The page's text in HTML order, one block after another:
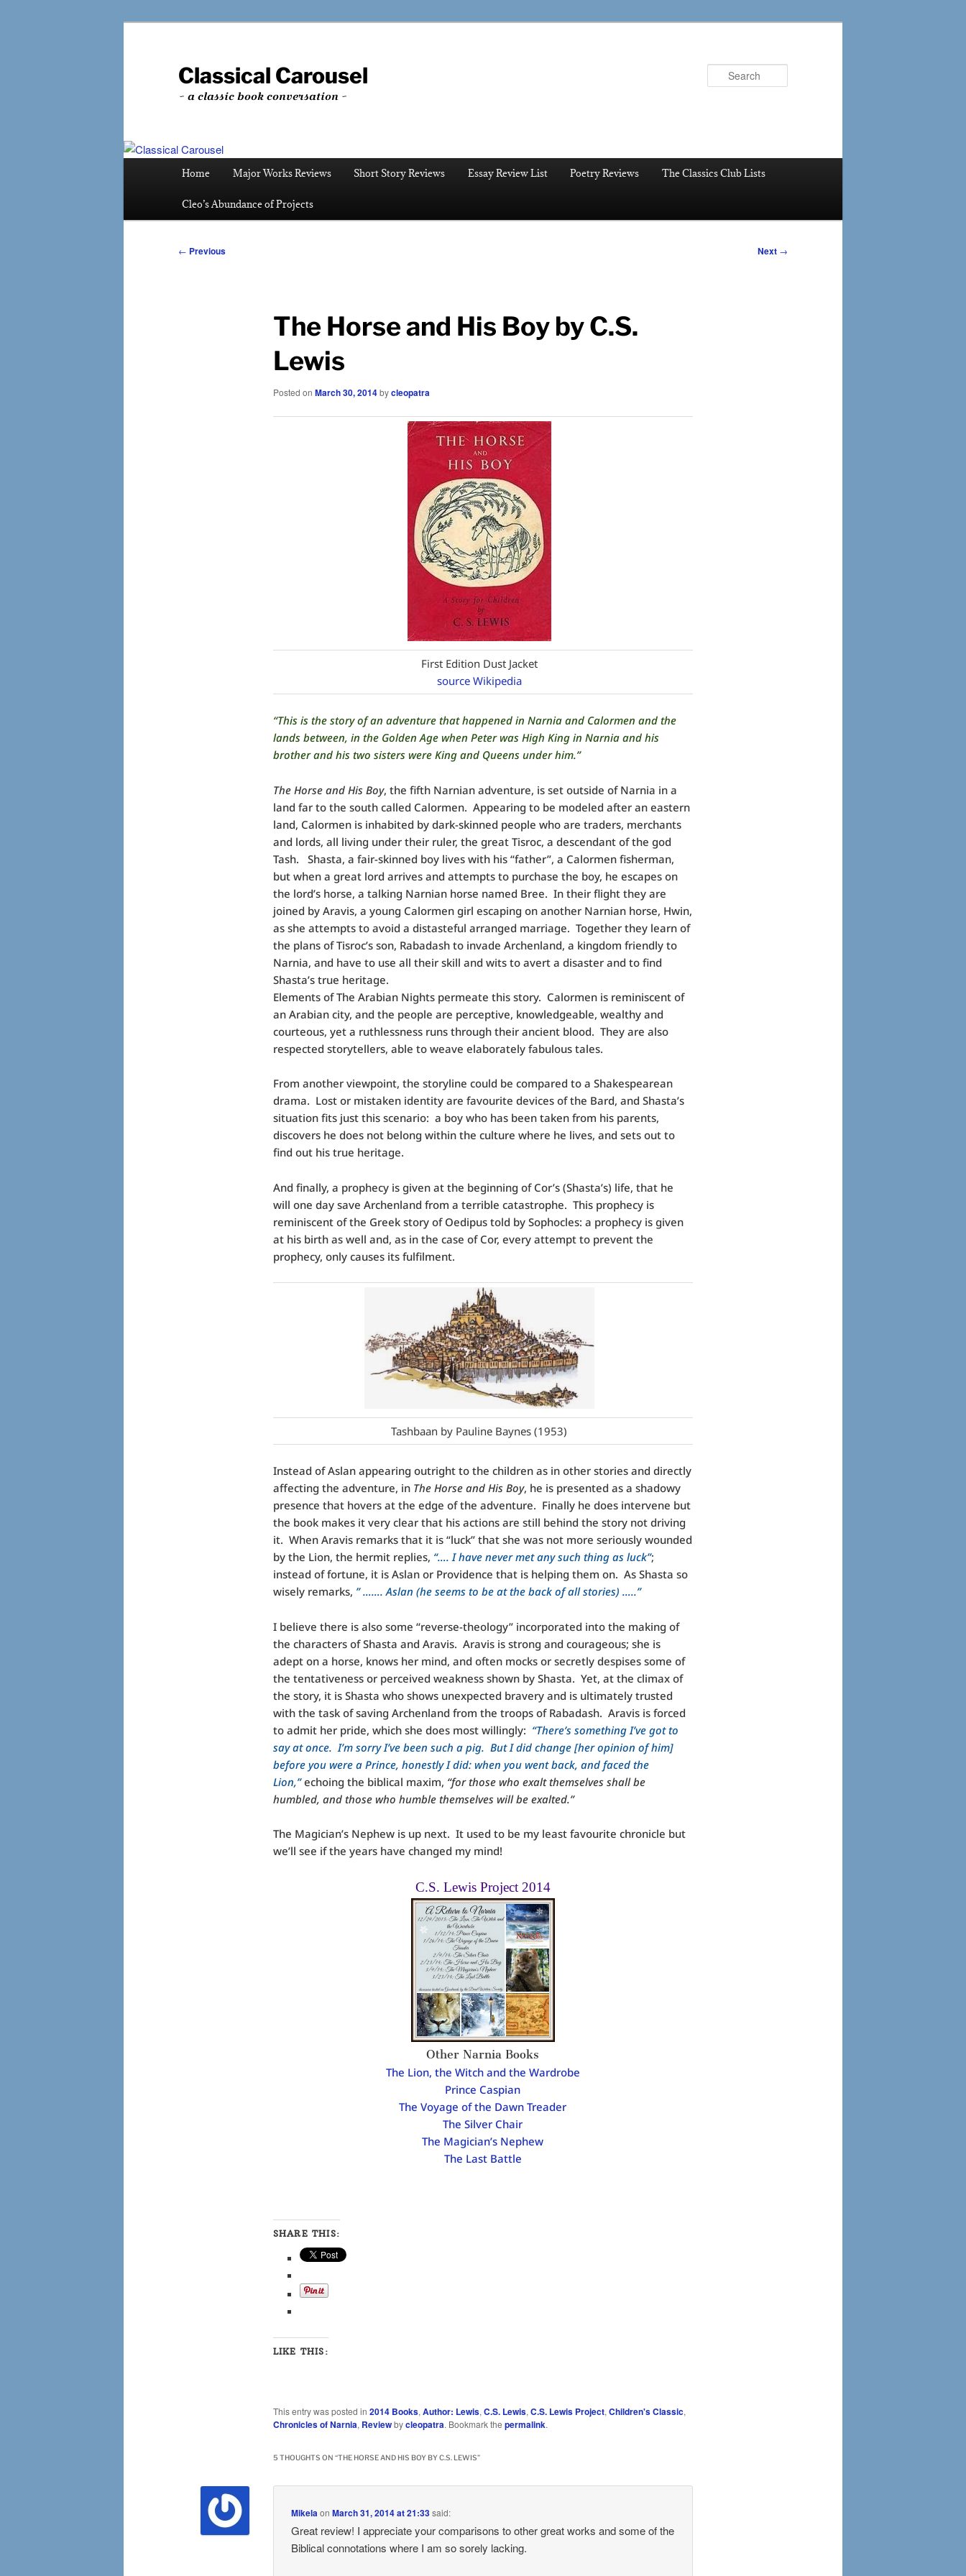
Classical Carousel
~ a classic book conversation ~
Home Major Works Reviews Short Story Reviews Essay Review List Poetry Reviews The Classics Club Lists
Cleo’s Abundance of Projects
Post
← Previous Next →
The Horse and His Boy by C.S.
Lewis
Posted on March 30, 2014bycleopatra
First Edition Dust Jacket
source Wikipedia
“This is the story of an adventure that happened in Narnia and Calormen and the
lands between, in the Golden Age when Peter was High King in Narnia and his
brother and his two sisters were King and Queens under him.”
The Horse and His Boy, the fifth Narnian adventure, is set outside of Narnia in a
land far to the south called Calormen. Appearing to be modeled after an eastern
land, Calormen is inhabited by dark-skinned people who are traders, merchants
and lords, all living under their ruler, the great Tisroc, a descendant of the god
Tash.
Shasta, a fair-skinned boy lives with his “father”, a Calormen fisherman,
but when a great lord arrives and attempts to purchase the boy, he escapes on
the lord’s horse, a talking Narnian horse named Bree. In their flight they are
joined by Aravis, a young Calormen girl escaping on another Narnian horse, Hwin,
as she attempts to avoid a distasteful arranged marriage. Together they learn of
the plans of Tisroc’s son, Rabadash to invade Archenland, a kingdom friendly to
Narnia, and have to use all their skill and wits to avert a disaster and to find
Shasta’s true heritage.
Elements of The Arabian Nights permeate this story. Calormen is reminiscent of
an Arabian city, and the people are perceptive, knowledgeable, wealthy and
courteous, yet a ruthlessness runs through their ancient blood. They are also
respected storytellers, able to weave elaborately fabulous tales.
From another viewpoint, the storyline could be compared to a Shakespearean
drama. Lost or mistaken identity are favourite devices of the Bard, and Shasta’s
situation fits just this scenario: a boy who has been taken from his parents,
discovers he does not belong within the culture where he lives, and sets out to
find out his true heritage.
And finally, a prophecy is given at the beginning of Cor’s (Shasta’s) life, that he
will one day save Archenland from a terrible catastrophe. This prophecy is
reminiscent of the Greek story of Oedipus told by Sophocles: a prophecy is given
at his birth as well and, as in the case of Cor, every attempt to prevent the
prophecy, only causes its fulfilment.
Tashbaan by Pauline Baynes (1953)
Instead of Aslan appearing outright to the children as in other stories and directly
affecting the adventure, in The Horse and His Boy, he is presented as a shadowy
presence that hovers at the edge of the adventure. Finally he does intervene but
the book makes it very clear that his actions are still behind the story not driving
it. When Aravis remarks that it is “luck” that she was not more seriously wounded
by the Lion, the hermit replies, “…. I have never met any such thing as luck”;
instead of fortune, it is Aslan or Providence that is helping them on. As Shasta so
wisely remarks, ” ……. Aslan (he seems to be at the back of all stories) …..”
I believe there is also some “reverse-theology” incorporated into the making of
the characters of Shasta and Aravis. Aravis is strong and courageous; she is
adept on a horse, knows her mind, and often mocks or secretly despises some of
the tentativeness or perceived weakness shown by Shasta. Yet, at the climax of
the story, it is Shasta who shows unexpected bravery and is ultimately trusted
with the task of saving Archenland from the troops of Rabadash. Aravis is forced
to admit her pride, which she does most willingly: “There’s something I’ve got to
say at once. I’m sorry I’ve been such a pig. But I did change [her opinion of him]
before you were a Prince, honestly I did: when you went back, and faced the
Lion,”echoing the biblical maxim, “for those who exalt themselves shall be
humbled, and those who humble themselves will be exalted.”
The Magician’s Nephew is up next. It used to be my least favourite chronicle but
we’ll see if the years have changed my mind!
C.S. Lewis Project 2014
Other Narnia Books
The Lion, the Witch and the Wardrobe
Prince Caspian
The Voyage of the Dawn Treader
The Silver Chair
The Magician’s Nephew
The Last Battle
SHARE THIS:
LIKE THIS:
This entry was posted in 2014 Books, Author: Lewis, C.S. Lewis, C.S. Lewis Project, Children's Classic,
Chronicles of Narnia, Reviewbycleopatra. Bookmark the permalink.
5 THOUGHTS ON “THE HORSE AND HIS BOY BY C.S. LEWIS”
MikelaonMarch 31, 2014 at 21:33said:
Great review! I appreciate your comparisons to other great works and some of the
Biblical connotations where I am so sorely lacking.